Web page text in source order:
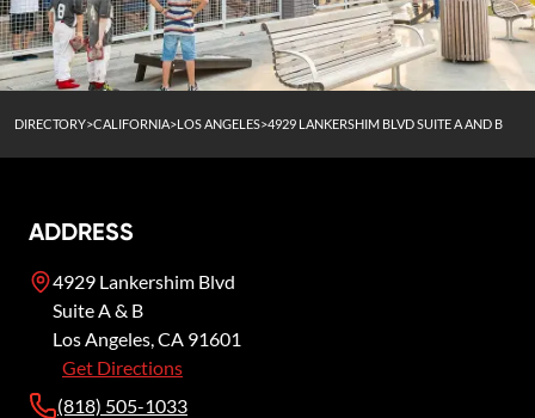
DIRECTORY>CALIFORNIA>LOS ANGELES>4929 LANKERSHIM BLVD SUITE A AND B
ADDRESS
4929 Lankershim Blvd
Suite A & B
Los Angeles,CA 91601
Get Directions
(818) 505-1033